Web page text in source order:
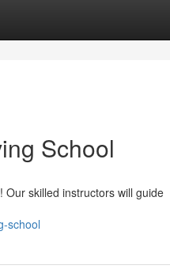
School
skilled instructors will guide
school